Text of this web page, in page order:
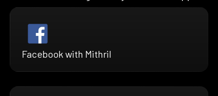
Facebook with Mithril